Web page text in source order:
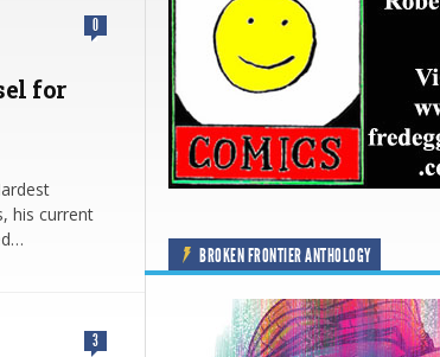
0
for
his current
3
BROKEN FRONTIER ANTHOLOGY